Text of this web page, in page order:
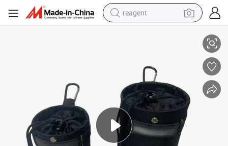
reagent
alloy wheel
electric bike
electric tricycle
living room sofa
perfume